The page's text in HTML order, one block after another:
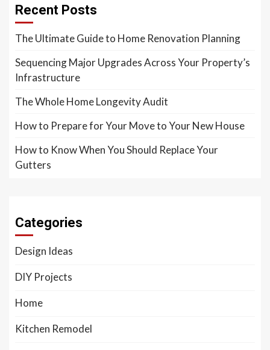
Recent Posts
The Ultimate Guide to Home Renovation Planning
Sequencing Major Upgrades Across Your Property’s
Infrastructure
The Whole Home Longevity Audit
How to Prepare for Your Move to Your New House
How to Know When You Should Replace Your
Gutters
Categories
Design Ideas
DIY Projects
Home
Kitchen Remodel